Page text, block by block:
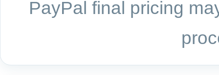
PayPal final pricing